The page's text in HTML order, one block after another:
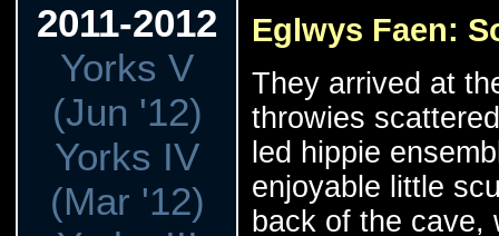
2011-2012
Yorks V
(Jun '12)
Yorks IV
(Mar '12)
Eglwys Faen:
They arrived at
throwies
led hippie
enjoyable little
back of the cave,